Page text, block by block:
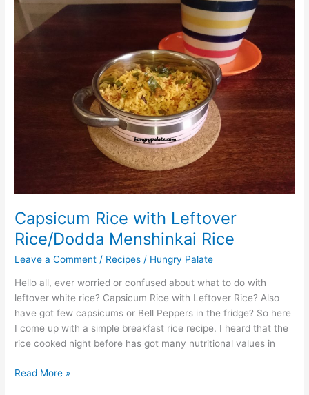
Capsicum Rice with Leftover
Rice/Dodda Menshinkai Rice
Leave a Comment / Recipes / Hungry Palate
Hello all, ever worried or confused about what to do with
leftover white rice? Capsicum Rice with Leftover Rice? Also
have got few capsicums or Bell Peppers in the fridge? So here
I come up with a simple breakfast rice recipe. I heard that the
rice cooked night before has got many nutritional values in
Rice
with
Leftover
Read More »